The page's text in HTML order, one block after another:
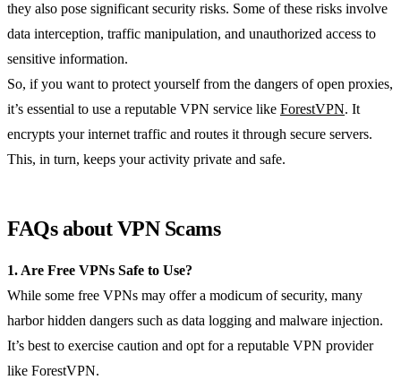
they also pose significant security risks. Some of these risks involve
data interception, traffic manipulation, and unauthorized access to
sensitive information.
So, if you want to protect yourself from the dangers of open proxies,
it’s essential to use a reputable VPN service like ForestVPN. It
encrypts your internet traffic and routes it through secure servers.
This, in turn, keeps your activity private and safe.
FAQs about VPN Scams
1. Are Free VPNs Safe to Use?
While some free VPNs may offer a modicum of security, many
harbor hidden dangers such as data logging and malware injection.
It’s best to exercise caution and opt for a reputable VPN provider
like ForestVPN.